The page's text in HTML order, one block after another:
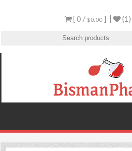
[ 0 / $0.00 ] (1)